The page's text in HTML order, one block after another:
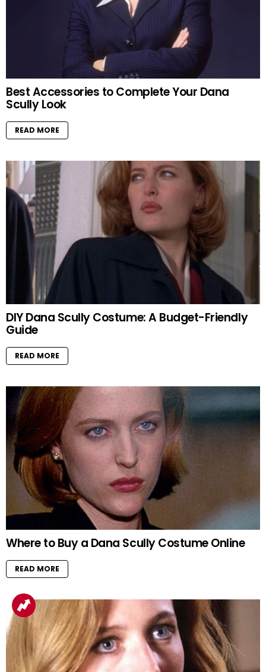
Best Accessories to Complete Your Dana
Scully Look
READ MORE
DIY Dana Scully Costume: A Budget-Friendly
Guide
READ MORE
Where to Buy a Dana Scully Costume Online
READ MORE